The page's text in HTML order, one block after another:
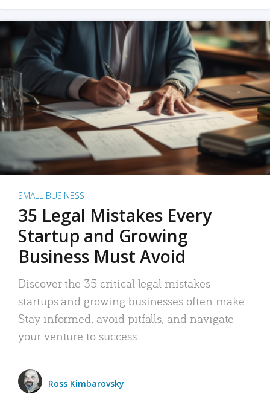
SMALL BUSINESS
35 Legal Mistakes Every
Startup and Growing
Business Must Avoid
Discover the 35 critical legal mistakes
startups and growing businesses often make.
Stay informed, avoid pitfalls, and navigate
your venture to success.
Ross Kimbarovsky